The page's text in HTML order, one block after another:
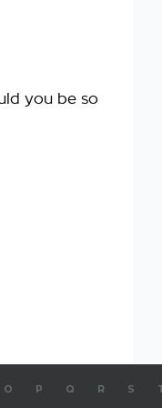
you be so
O P Q R S